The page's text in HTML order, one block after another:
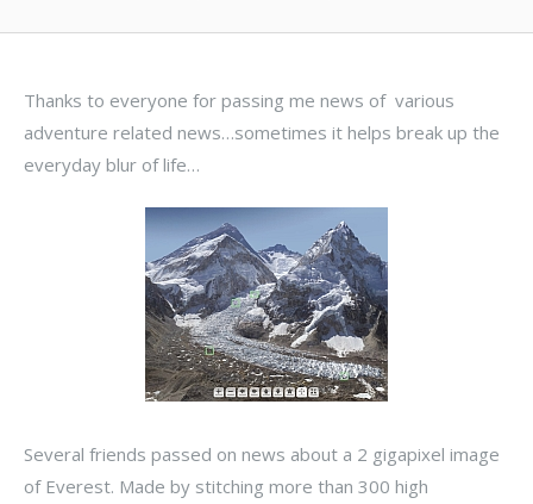
Thanks to everyone for passing me news of various
adventure related news…sometimes it helps break up the
everyday blur of life…
Several friends passed on news about a 2 gigapixel image
of Everest. Made by stitching more than 300 high